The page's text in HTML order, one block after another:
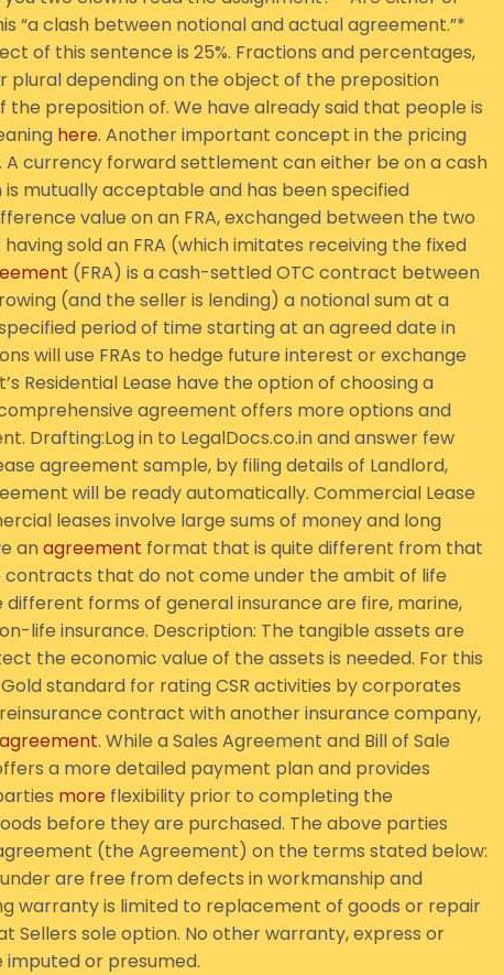
“a clash between notional and actual agreement.”*
of this sentence is 25%. Fractions and percentages,
plural depending on the object of the preposition
preposition of. We have already said that people is
here. Another important concept in the pricing
currency forward settlement can either be on a cash
mutually acceptable and has been specified
value on an FRA, exchanged between the two
sold an FRA (which imitates receiving the fixed
(FRA) is a cash-settled OTC contract between
(and the seller is lending) a notional sum at a
period of time starting at an agreed date in
will use FRAs to hedge future interest or exchange
Residential Lease have the option of choosing a
agreement offers more options and
Drafting:Log in to LegalDocs.co.in and answer few
agreement sample, by filing details of Landlord,
will be ready automatically. Commercial Lease
leases involve large sums of money and long
anagreement format that is quite different from that
that do not come under the ambit of life
forms of general insurance are fire, marine,
life insurance. Description: The tangible assets are
the economic value of the assets is needed. For this
standard for rating CSR activities by corporates
contract with another insurance company,
agreement. While a Sales Agreement and Bill of Sale
a more detailed payment plan and provides
more flexibility prior to completing the
before they are purchased. The above parties
(the Agreement) on the terms stated below:
are free from defects in workmanship and
warranty is limited to replacement of goods or repair
sole option. No other warranty, express or
imputed or presumed.